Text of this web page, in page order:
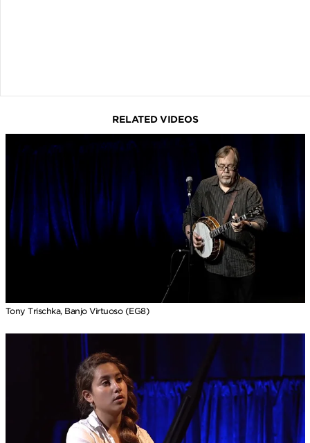
RELATED VIDEOS
Tony Trischka, Banjo Virtuoso (EG8)